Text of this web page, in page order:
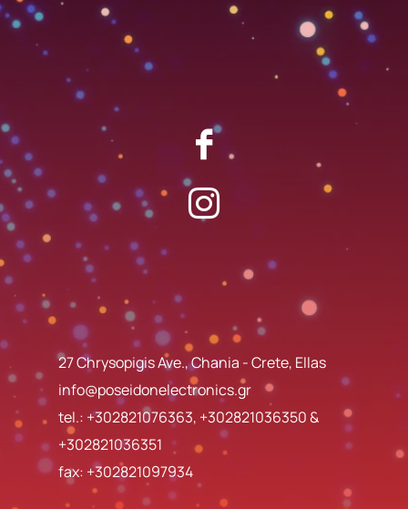
27 Chrysopigis Ave., Chania - Crete, Ellas
info@poseidonelectronics.gr
tel.: +302821076363, +302821036350&
+302821036351
fax: +302821097934